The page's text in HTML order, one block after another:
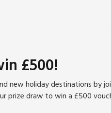
£500!
new holiday destinations by
prize draw to win a £500